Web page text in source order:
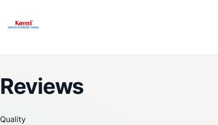
Reviews
Quality